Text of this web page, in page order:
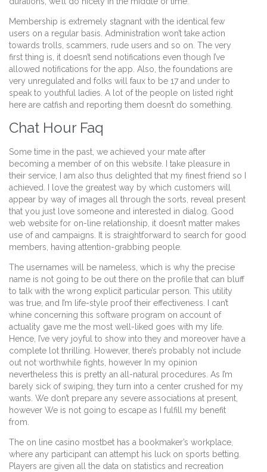
Membership is extremely stagnant with the identical few
users on a regular basis. Administration won’t take action
towards trolls, scammers, rude users and so on. The very
first thing is, it doesn’t send notifications even though I’ve
allowed notifications for the app. Also, the foundations are
very unregulated and folks will faux to be 17 and under to
speak to youthful ladies. A lot of the people on listed right
here are catfish and reporting them doesn’t do something.
Chat Hour Faq
Some time in the past, we achieved your mate after
becoming a member of on this website. I take pleasure in
their service, I am also thus delighted that my finest friend so I
achieved. I love the greatest way by which customers will
appear by way of images all through the sorts, reveal present
that you just love someone and interested in dialog. Good
web website for on-line relationship, it doesn’t matter makes
use of and campaigns. It is straightforward to search for good
members, having attention-grabbing people.
The usernames will be nameless, which is why the precise
name is not going to be out there on the profile that can bluff
to talk with the wrong explicit particular person. This utility
was true, and I’m life-style proof their effectiveness. I can’t
whine concerning this software program on account of
actuality gave me the most well-liked goes with my life.
Hence, I’ve very joyful to show into they and moreover have a
complete lot thrilling. However, there’s probably not include
out not worthwhile fights, however In my opinion
nevertheless this is pretty an all-natural procedures. As I’m
barely sick of swiping, they turn into a center crushed for my
wants. We don’t prepare any severe associations at present,
however We is not going to escape as I fulfill my benefit
from.
The on line casino mostbet has a bookmaker’s workplace,
where any participant can attempt his luck on sports betting.
Players are given all the data on statistics and recreation